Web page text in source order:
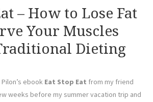
– How to Lose Fat
Your Muscles
Dieting
ebook Eat Stop Eat from my friend
weeks before my summer vacation trip and